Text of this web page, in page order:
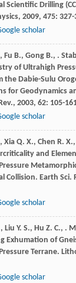
Scientific Drilling
, 2009, 475: 327-
scholar
, Fu B., Gong B., .
of Ultrahigh
the Dabie-Sulu
for Geodynamics
, 2003, 62: 105-
scholar
, Xia Q. X., Chen R. X.,
and
Collision. Earth Sci.
scholar
, Liu Y. S., Hu Z. C., .
Exhumation of
Terrane.
scholar